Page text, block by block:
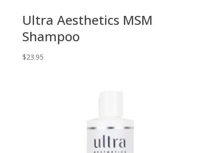
Ultra Aesthetics MSM
Shampoo
$23.95